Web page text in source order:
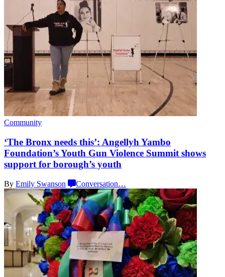
Community
‘The Bronx needs this’: Angellyh Yambo
Foundation’sYouth Gun Violence Summit shows
support for borough’s youth
By Emily Swanson Conversation…